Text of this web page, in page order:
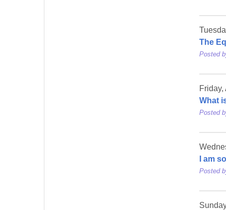
The
Posted
Friday,
What
Posted
I am
Posted